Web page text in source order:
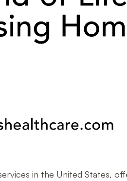
in the United States,